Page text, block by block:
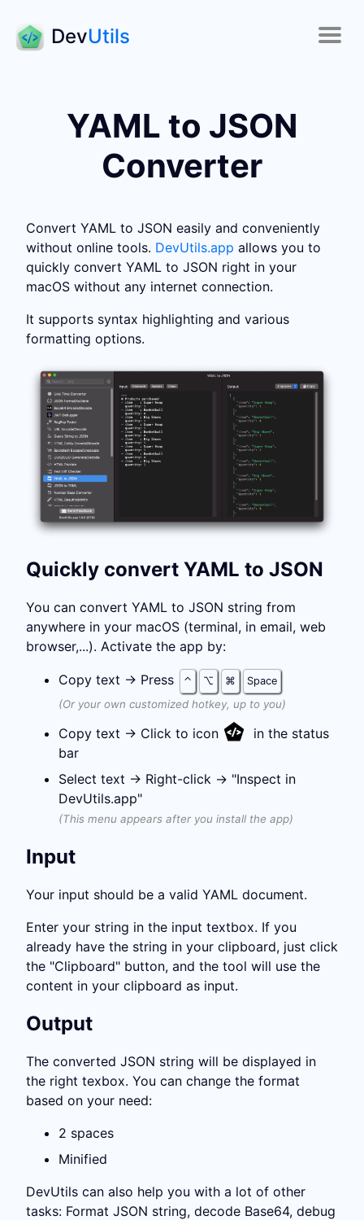
DevUtils
YAML to JSON
Converter
Convert YAML to JSON easily and conveniently
without online tools. DevUtils.app allows you to
quickly convert YAML to JSON right in your
macOS without any internet connection.
It supports syntax highlighting and various
formatting options.
Quickly convert YAML to JSON
You can convert YAML to JSON string from
anywhere in your macOS (terminal, in email, web
browser,...). Activate the app by:
Copy text → Press ⌃ ⌥ ⌘ Space
(Or your own customized hotkey, up to you)
Copy text → Click to icon
in the status
bar
Select text → Right-click → "Inspect in
DevUtils.app"
(This menu appears after you install the app)
Input
Your input should be a valid YAML document.
Enter your string in the input textbox. If you
already have the string in your clipboard, just click
the "Clipboard" button, and the tool will use the
content in your clipboard as input.
Output
The converted JSON string will be displayed in
the right texbox. You can change the format
based on your need:
2 spaces
Minified
DevUtils can also help you with a lot of other
tasks: Format JSON string, decode Base64, debug